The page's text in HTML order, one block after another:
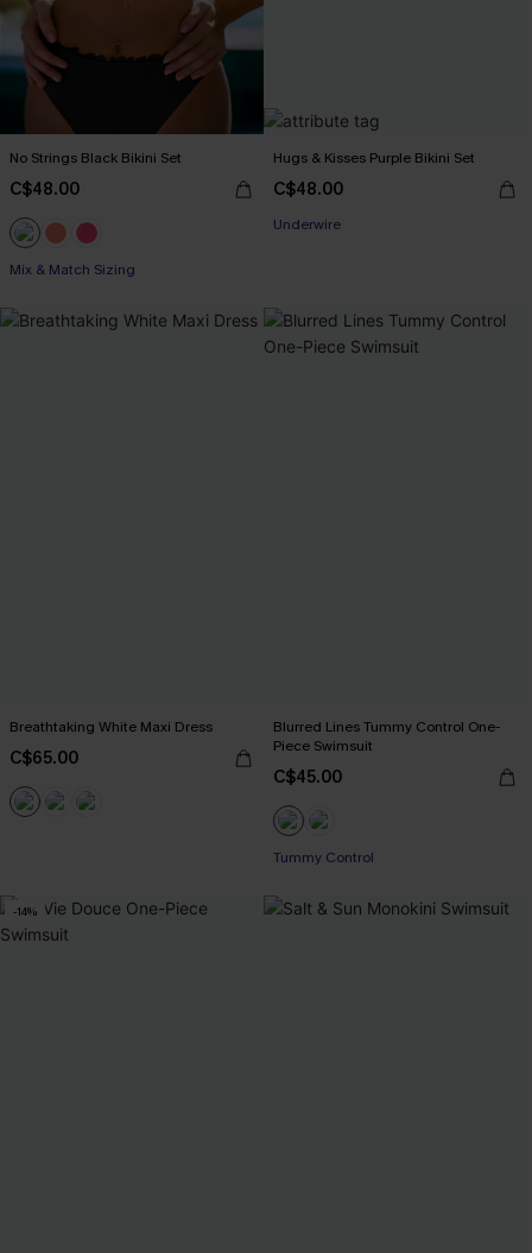
No Strings Black Bikini Set
C$48.00
Mix & Match Sizing
Hugs & Kisses Purple Bikini Set
C$48.00
Underwire
Breathtaking White Maxi Dress
C$65.00
Blurred Lines Tummy Control One-
Piece Swimsuit
C$45.00
Tummy Control
-14%